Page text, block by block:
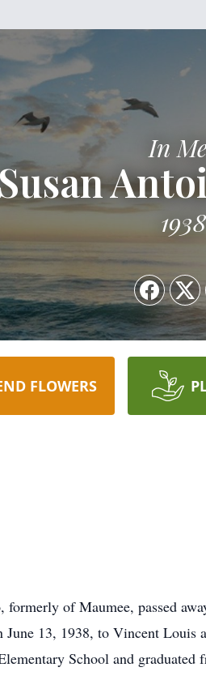
In
1938
FLOWERS
of Maumee, passed
13, 1938, to Vincent Louis
School and